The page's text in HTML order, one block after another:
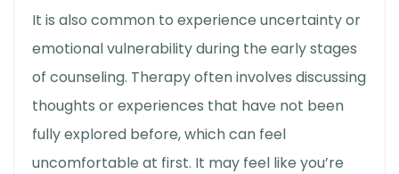
It is also common to experience uncertainty or
emotional vulnerability during the early stages
of counseling. Therapy often involves discussing
thoughts or experiences that have not been
fully explored before, which can feel
uncomfortable at first. It may feel like you’re